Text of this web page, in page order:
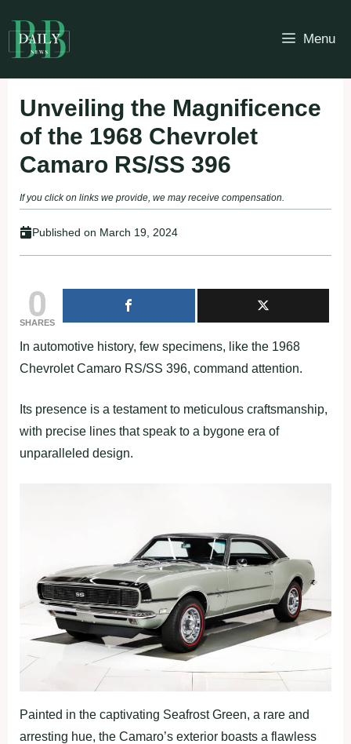
to
content
Menu
Unveiling the Magnificence
of the 1968 Chevrolet
Camaro RS/SS 396
If you click on links we provide, we may receive compensation.
Published on March 19, 2024
0
SHARES
In automotive history, few specimens, like the 1968
Chevrolet Camaro RS/SS 396, command attention.
Its presence is a testament to meticulous craftsmanship,
with precise lines that speak to a bygone era of
unparalleled design.
Painted in the captivating Seafrost Green, a rare and
arresting hue, the Camaro’s exterior boasts a flawless